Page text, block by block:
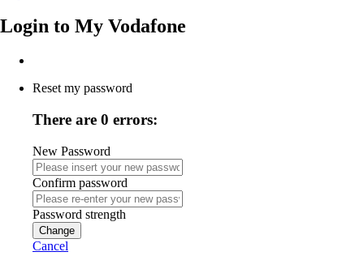
Login to My Vodafone
Reset my password
There are 0 errors:
New Password
Confirm password
Password strength
Change
Cancel